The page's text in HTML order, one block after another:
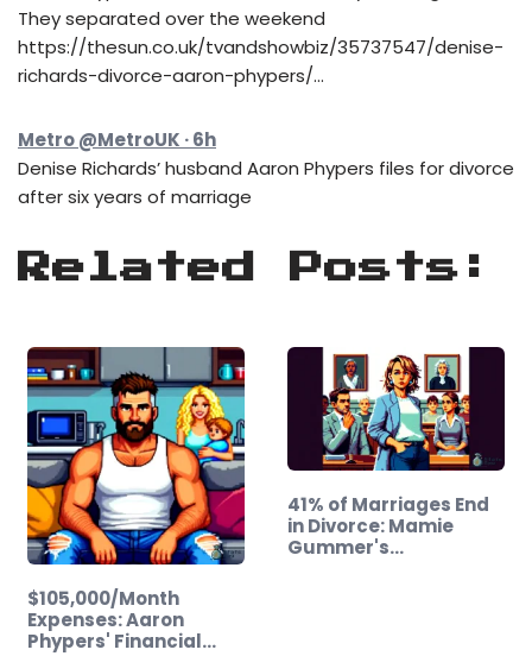
They separated over the weekend
https://thesun.co.uk/tvandshowbiz/35737547/denise-
richards-divorce-aaron-phypers/…
Metro @MetroUK · 6h
Denise Richards’ husband Aaron Phypers files for divorce
after six years of marriage
Related Posts:
$105,000/Month
Expenses: Aaron
Phypers' Financial…
41% of Marriages End
in Divorce: Mamie
Gummer's…